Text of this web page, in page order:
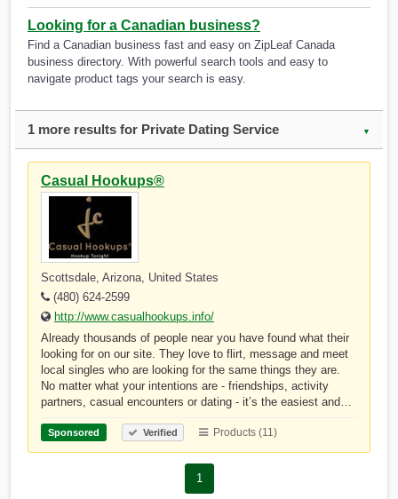
Looking for a Canadian business?
Find a Canadian business fast and easy on ZipLeaf Canada
business directory. With powerful search tools and easy to
navigate product tags your search is easy.
1 more results for Private Dating Service ▼
Casual Hookups®
Scottsdale, Arizona, United States
(480) 624-2599
http://www.casualhookups.info/
Already thousands of people near you have found what their
looking for on our site. They love to flirt, message and meet
local singles who are looking for the same things they are.
No matter what your intentions are - friendships, activity
partners, casual encounters or dating - it’s the easiest and…
Sponsored Verified Products (11)
1